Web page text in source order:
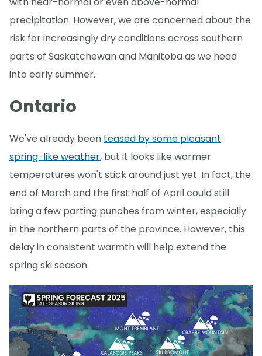
precipitation. However, we are concerned about the
risk for increasingly dry conditions across southern
parts of Saskatchewan and Manitoba as we head
into early summer.
Ontario
We've already been teased by some pleasant
spring-like weather, but it looks like warmer
temperatures won't stick around just yet. In fact, the
end of March and the first half of April could still
bring a few parting punches from winter, especially
in the northern parts of the province. However, this
delay in consistent warmth will help extend the
spring ski season.